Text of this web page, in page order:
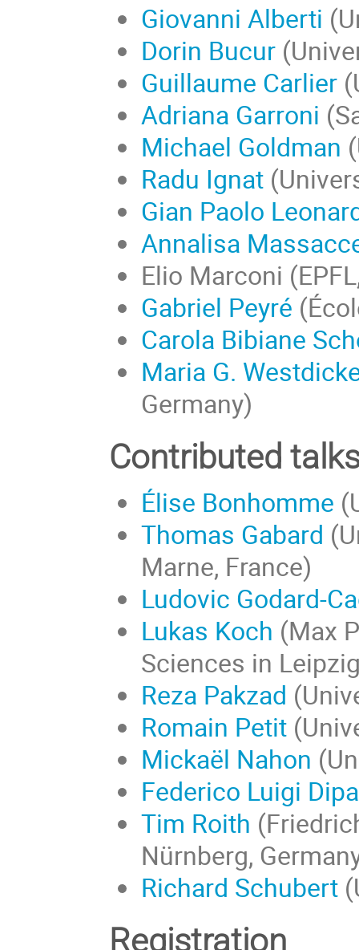
Giovanni Alberti
Dorin Bucur
Guillaume Carlier
Adriana Garroni
Michael Goldman
Radu Ignat(
Gian Paolo
Annalisa
Elio Marconi
Gabriel Peyré
Carola Bibiane
Maria G.
Germany)
Contributed
Élise Bonhomme
Thomas Gabard
Marne, France)
Ludovic Godard-
Lukas Koch (Max
Sciences in
Reza Pakzad
Romain Petit
Mickaël Nahon
Federico Luigi
Tim Roith (
Nürnberg,
Richard Schubert(
Registration